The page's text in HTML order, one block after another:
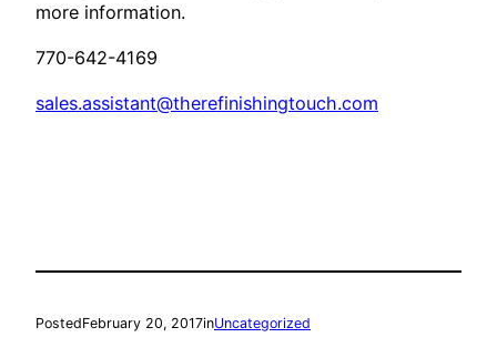
more information.
770-642-4169
sales.assistant@therefinishingtouch.com
PostedFebruary 20, 2017inUncategorized